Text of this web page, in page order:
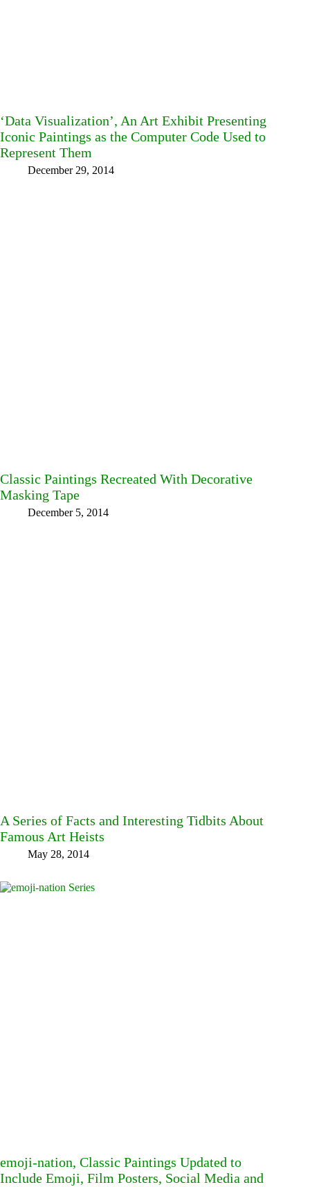
‘Data Visualization’, An Art Exhibit Presenting
Iconic Paintings as the Computer Code Used to
Represent Them
December 29, 2014
Classic Paintings Recreated With Decorative
Masking Tape
December 5, 2014
A Series of Facts and Interesting Tidbits About
Famous Art Heists
May 28, 2014
emoji-nation, Classic Paintings Updated to
Include Emoji, Film Posters, Social Media and